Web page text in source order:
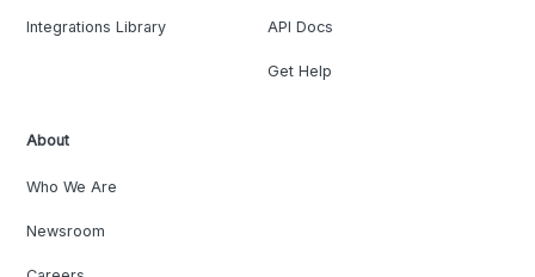
Integrations Library API Docs
Get Help
About
Who We Are
Newsroom